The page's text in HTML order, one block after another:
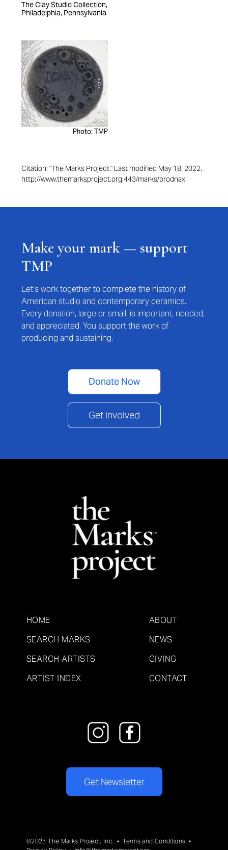
The Clay Studio Collection,
Philadelphia, Pennsylvania
Photo: TMP
Citation: "The Marks Project." Last modified May 18, 2022.
http://www.themarksproject.org:443/marks/brodnax
Make your mark — support
TMP
Let’s work together to complete the history of
American studio and contemporary ceramics.
Every donation, large or small, is important, needed,
and appreciated. You support the work of
producing and sustaining.
Donate Now
Get Involved
HOME
SEARCH MARKS
SEARCH ARTISTS
ARTIST INDEX
ABOUT
NEWS
GIVING
CONTACT
Get Newsletter
©2025 The Marks Project, Inc. •Terms and Conditions •